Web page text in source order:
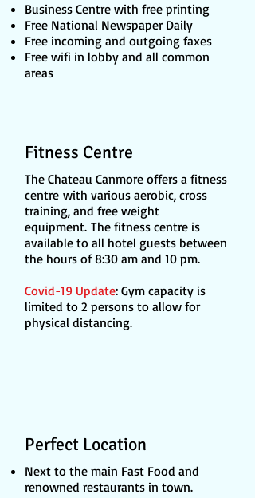
Business Centre with free printing
Free National Newspaper Daily
Free incoming and outgoing faxes
Free wifi in lobby and all common
areas
Fitness Centre
The Chateau Canmore offers a fitness
centre with various aerobic, cross
training, and free weight
equipment. The fitness centre is
available to all hotel guests between
the hours of 8:30 am and 10 pm.
Covid-19 Update: Gym capacity is
limited to 2 persons to allow for
physical distancing.
Perfect Location
Next to the main Fast Food and
renowned restaurants in town.